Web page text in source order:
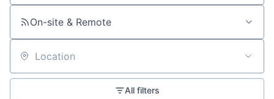
On-site & Remote
Location
All filters